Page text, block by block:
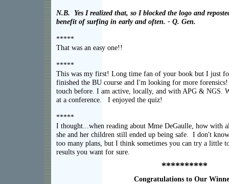
Congratulations to Our
N.B. Yes I realized that, so I blocked the logo and
benefit of surfing in early and often. - Q. Gen.
*****
That was an easy
*****
This was my first! Long time fan of your book but I just
finished the BU course and I'm looking for more
touch before. I am active, locally, and with APG & NGS.
at a conference. I enjoyed
*****
I thought...when reading about Mme DeGaulle, how with
she and her children still ended up being safe. I don't
too many plans, but I think sometimes you can try a little
results you want for
**********